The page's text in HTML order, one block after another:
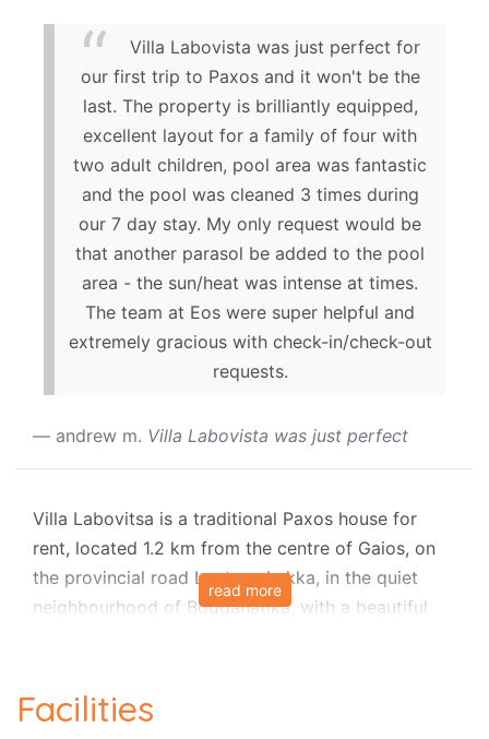
Villa Labovista was just perfect for
our first trip to Paxos and it won't be the
last. The property is brilliantly equipped,
excellent layout for a family of four with
two adult children, pool area was fantastic
and the pool was cleaned 3 times during
our 7 day stay. My only request would be
that another parasol be added to the pool
area - the sun/heat was intense at times.
The team at Eos were super helpful and
extremely gracious with check-in/check-out
requests.
andrew m. Villa Labovista was just perfect
Villa Labovitsa is a traditional Paxos house for
rent, located 1.2 km from the centre of Gaios, on
the provincial road Loutra - Lakka, in the quiet
neighbourhood of Bogdanatika, with a beautiful
a family of 4 people who will share two bedrooms
read more
Facilities